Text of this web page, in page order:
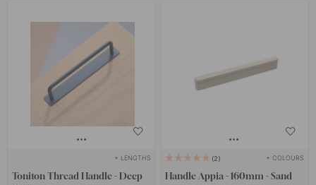
+ LENGTHS
Toniton Thread Handle - Deep
2 + COLOURS
Handle Appia - 160mm - Sand